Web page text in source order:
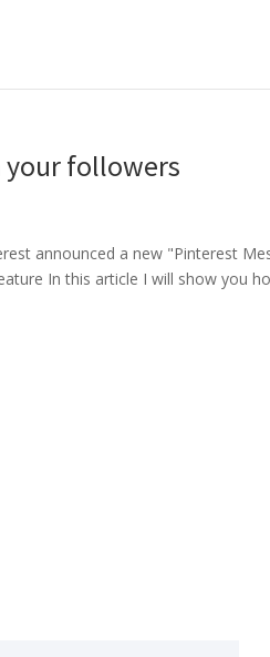
your followers
announced a new "Pinterest
In this article I will show you